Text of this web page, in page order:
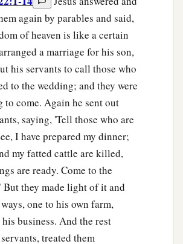
again by parables and said,
of heaven is like a certain
a marriage for his son,
his servants to call those who
to the wedding; and they were
come. Again he sent out
saying, 'Tell those who are
I have prepared my dinner;
my fatted cattle are killed,
are ready. Come to the
But they made light of it and
one to his own farm,
business. And the rest
treated them